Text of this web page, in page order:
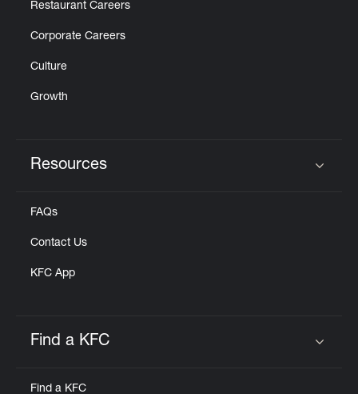
Restaurant Careers
Corporate Careers
Culture
Growth
Resources
FAQs
Contact Us
KFC App
Find a KFC
Find a KFC